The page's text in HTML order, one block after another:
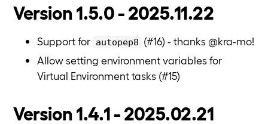
Version 1.5.0 - 2025.11.22
Support for autopep8 (#16) - thanks @kra-mo!
Allow setting environment variables for
Virtual Environment tasks (#15)
Version 1.4.1 - 2025.02.21